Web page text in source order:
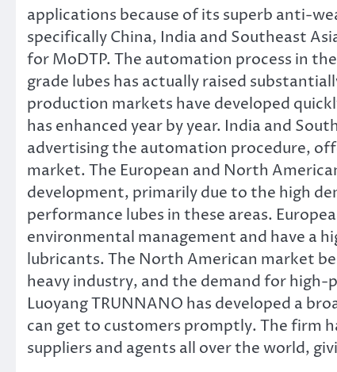
applications because of its superb anti-
specifically China, India and Southeast
for MoDTP. The automation process in
grade lubes has actually raised
production markets have developed
has enhanced year by year. India and
advertising the automation procedure,
market. The European and North
development, primarily due to the high
performance lubes in these areas.
environmental management and have a
lubricants. The North American market
heavy industry, and the demand for high-
Luoyang TRUNNANO has developed a
can get to customers promptly. The firm
suppliers and agents all over the world,